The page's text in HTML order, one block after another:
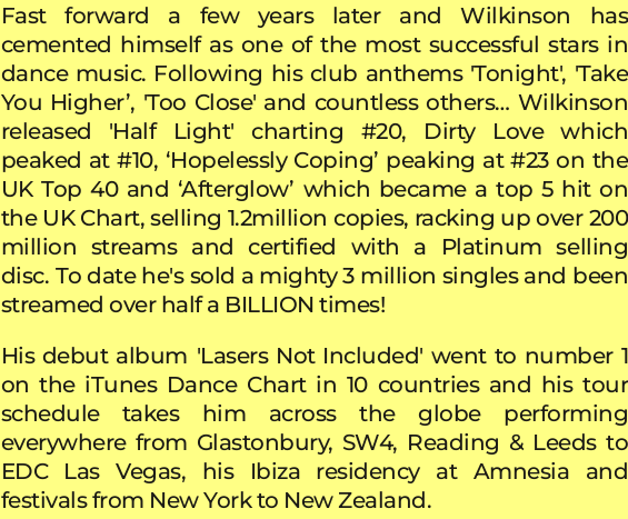
Fast forward a few years later and Wilkinson has
cemented himself as one of the most successful stars in
dance music. Following his club anthems 'Tonight', 'Take
You Higher’, 'Too Close' and countless others… Wilkinson
released 'Half Light' charting #20, Dirty Love which
peaked at #10, ‘Hopelessly Coping’ peaking at #23 on the
UK Top 40 and ‘Afterglow’ which became a top 5 hit on
the UK Chart, selling 1.2million copies, racking up over 200
million streams and certified with a Platinum selling
disc. To date he's sold a mighty 3 million singles and been
streamed over half a BILLION times!
His debut album 'Lasers Not Included' went to number 1
on the iTunes Dance Chart in 10 countries and his tour
schedule takes him across the globe performing
everywhere from Glastonbury, SW4, Reading & Leeds to
EDC Las Vegas, his Ibiza residency at Amnesia and
festivals from New York to New Zealand.